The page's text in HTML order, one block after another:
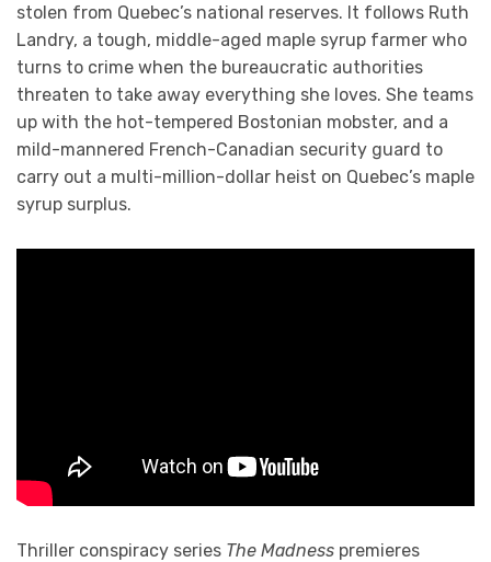
stolen from Quebec’s national reserves. It follows Ruth
Landry, a tough, middle-aged maple syrup farmer who
turns to crime when the bureaucratic authorities
threaten to take away everything she loves. She teams
up with the hot-tempered Bostonian mobster, and a
mild-mannered French-Canadian security guard to
carry out a multi-million-dollar heist on Quebec’s maple
syrup surplus.
Thriller conspiracy series The Madness premieres